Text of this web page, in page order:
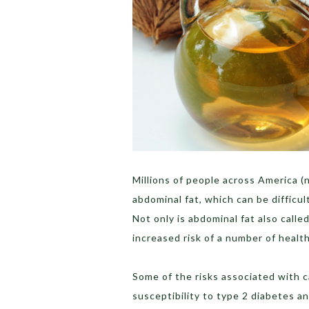
Millions of people across America
abdominal fat, which can be
Not only is abdominal fat also
increased risk of a number of
Some of the risks associated with
susceptibility to type 2 diabetes